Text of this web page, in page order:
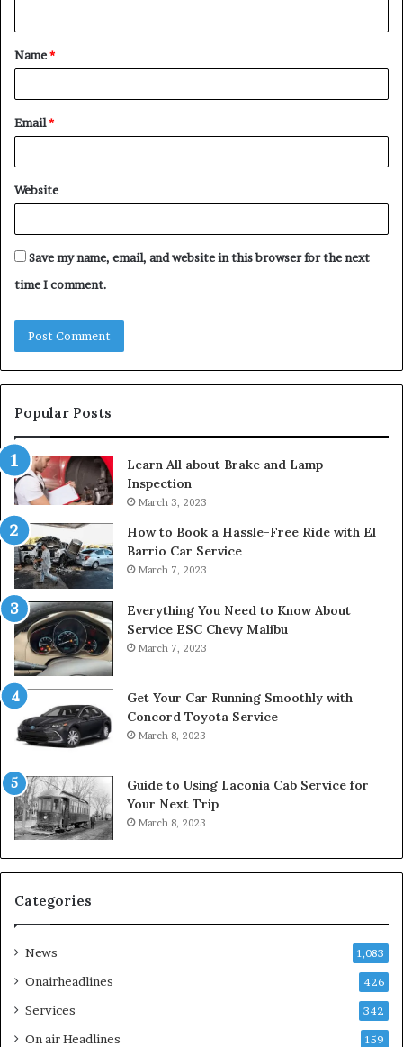
t
*
Name*
Email*
Website
Save my name, email, and website in this browser for the next
time I comment.
Popular Posts
Learn All about Brake and Lamp
Inspection
March 3, 2023
How to Book a Hassle-Free Ride with El
Barrio Car Service
March 7, 2023
Everything You Need to Know About
Service ESC Chevy Malibu
March 7, 2023
Get Your Car Running Smoothly with
Concord Toyota Service
March 8, 2023
Guide to Using Laconia Cab Service for
Your Next Trip
March 8, 2023
Categories
News 1,083
Onairheadlines 426
Services 342
On air Headlines 159